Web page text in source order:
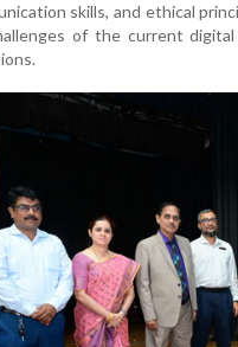
skills, and ethical
of the current